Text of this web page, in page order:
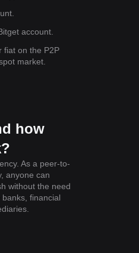
account.
fiat on the P2P
market.
how
As a peer-to-
anyone can
without the need
financial